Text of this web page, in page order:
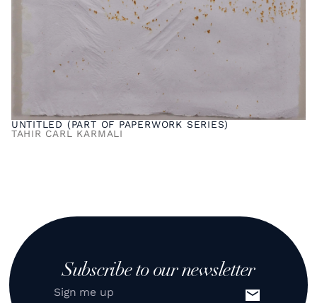
UNTITLED (PART OF PAPERWORK SERIES)
TAHIR CARL KARMALI
Subscribe to our newsletter